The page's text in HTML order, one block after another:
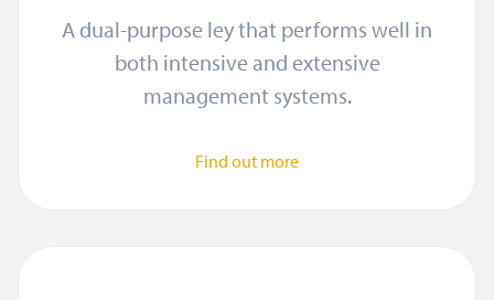
A dual-purpose ley that performs well in
both intensive and extensive
management systems.
Find out more